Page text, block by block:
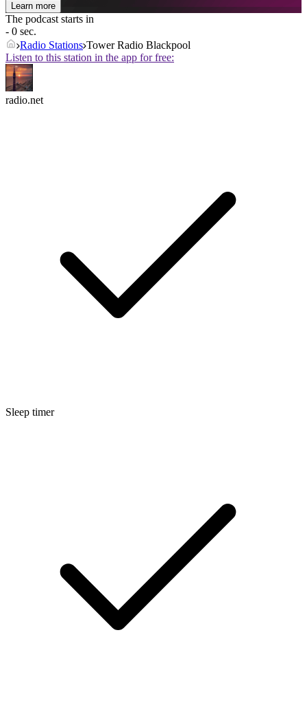
Learn more
The podcast starts in
- 0 sec.
Radio Stations Tower Radio Blackpool
Listen to this station in the app for free:
radio.net
Sleep timer